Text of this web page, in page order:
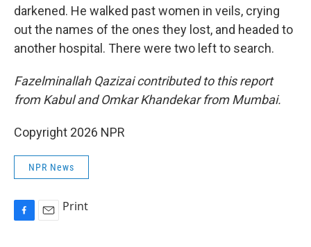
darkened. He walked past women in veils, crying
out the names of the ones they lost, and headed to
another hospital. There were two left to search.
Fazelminallah Qazizai contributed to this report
from Kabul and Omkar Khandekar from Mumbai.
Copyright 2026 NPR
NPR News
Print